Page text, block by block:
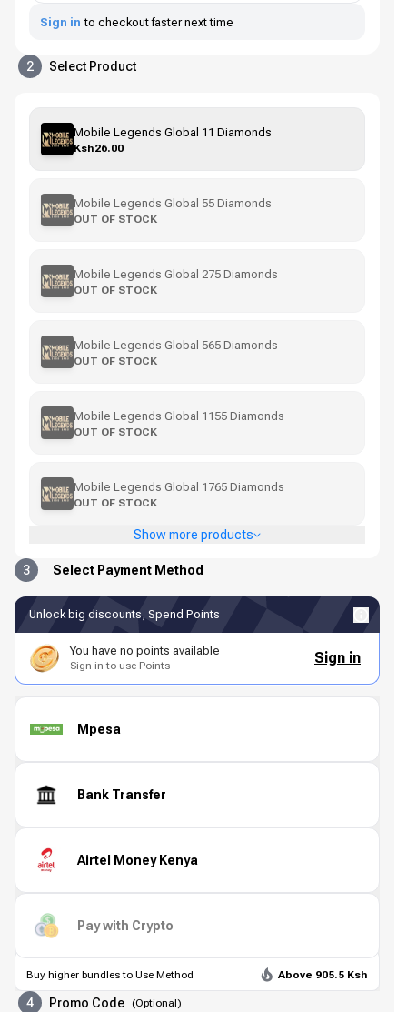
Sign in to checkout faster next time
2 Select Product
Mobile Legends Global 11 Diamonds
Ksh26.00
Mobile Legends Global 55 Diamonds
OUT OF STOCK
Mobile Legends Global 275 Diamonds
OUT OF STOCK
Mobile Legends Global 565 Diamonds
OUT OF STOCK
Mobile Legends Global 1155 Diamonds
OUT OF STOCK
Mobile Legends Global 1765 Diamonds
OUT OF STOCK
Show more products
3 Select Payment Method
Unlock big discounts, Spend Points
You have no points available
Sign in to use Points Sign in
Mpesa
Bank Transfer
Airtel Money Kenya
Pay with Crypto
Buy higher bundles to Use Method Above 905.5 Ksh
4 Promo Code (Optional)